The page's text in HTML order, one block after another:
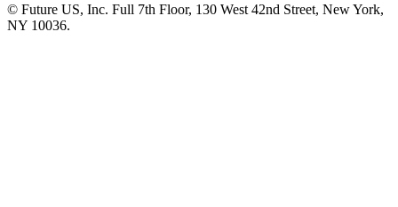
© Future US, Inc. Full 7th Floor, 130 West 42nd Street, New York,
NY 10036.